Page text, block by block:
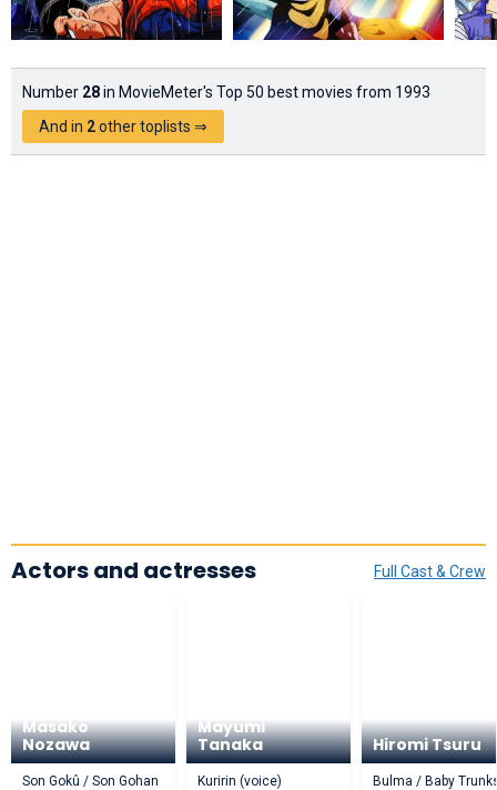
Number 28in MovieMeter's Top 50 best movies from 1993
And in 2other toplists ⇒
Full Cast & Crew
Actors and actresses
Masako
Nozawa
Son Gokû / Son Gohan
Mayumi
Tanaka
Kuririn (voice)
Hiromi Tsuru
Bulma / Baby